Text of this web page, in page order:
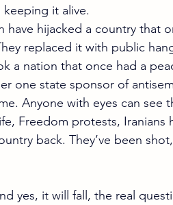
keeping it alive.
have hijacked a country that
replaced it with public
a nation that once had a
one state sponsor of
Anyone with eyes can see
Freedom protests, Iranians
back. They’ve been
yes, it will fall, the real